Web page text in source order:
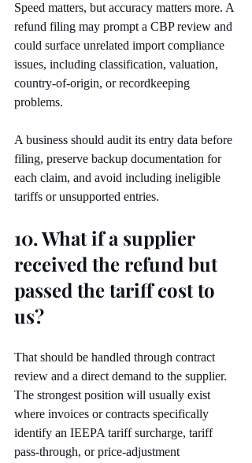
Speed matters, but accuracy matters more. A
refund filing may prompt a CBP review and
could surface unrelated import compliance
issues, including classification, valuation,
country-of-origin, or recordkeeping
problems.
A business should audit its entry data before
filing, preserve backup documentation for
each claim, and avoid including ineligible
tariffs or unsupported entries.
10. What if a supplier
received the refund but
passed the tariff cost to
us?
That should be handled through contract
review and a direct demand to the supplier.
The strongest position will usually exist
where invoices or contracts specifically
identify an IEEPA tariff surcharge, tariff
pass-through, or price-adjustment